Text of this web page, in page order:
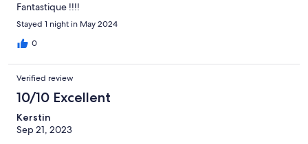
Fantastique !!!!
Stayed 1 night in May 2024
0
Verified review
10/10 Excellent
Kerstin
Sep 21, 2023